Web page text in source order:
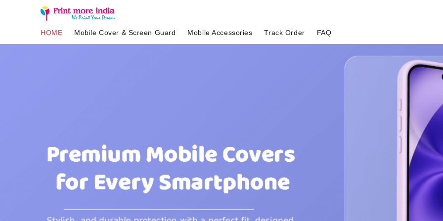
HOME Mobile Cover & Screen Guard Mobile Accessories Track Order FAQ